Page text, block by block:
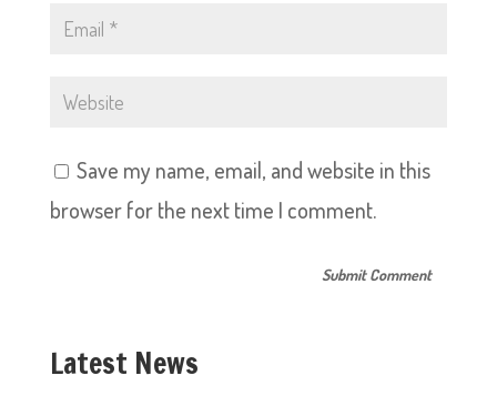
Save my name, email, and website in this
browser for the next time I comment.
Latest News